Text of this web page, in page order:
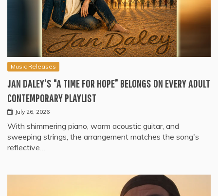
Music Releases
JAN DALEY’S “A TIME FOR HOPE” BELONGS ON EVERY ADULT
CONTEMPORARY PLAYLIST
July 26, 2026
With shimmering piano, warm acoustic guitar, and
sweeping strings, the arrangement matches the song's
reflective…